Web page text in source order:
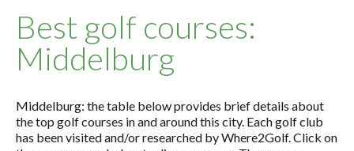
Best golf courses:
Middelburg
Middelburg: the table below provides brief details about
the top golf courses in and around this city. Each golf club
has been visited and/or researched by Where2Golf. Click on